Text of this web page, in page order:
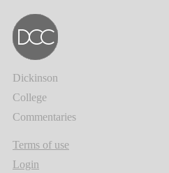
Dickinson
College
Commentaries
Terms of use
Login